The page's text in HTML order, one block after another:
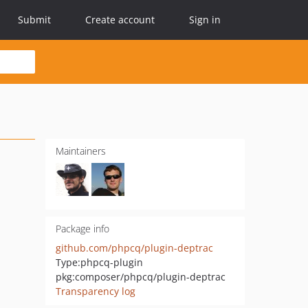
Submit Create account Sign in
Maintainers
Package info
github.com/phpcq/plugin-deptrac
Type:phpcq-plugin
pkg:composer/phpcq/plugin-deptrac
Transparency log